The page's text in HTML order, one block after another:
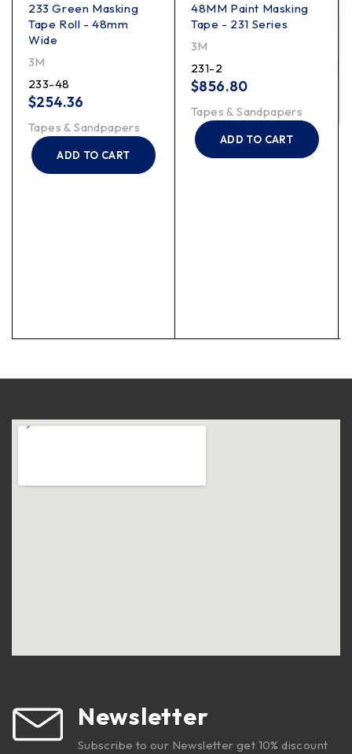
233 Green Masking
Tape Roll - 48mm
Wide
3M
233-48
$254.36
Tapes & Sandpapers
ADD TO CART
48MM Paint Masking
Tape - 231 Series
3M
231-2
$856.80
Tapes & Sandpapers
ADD TO CART
Newsletter
Subscribe to our Newsletter get 10% discount